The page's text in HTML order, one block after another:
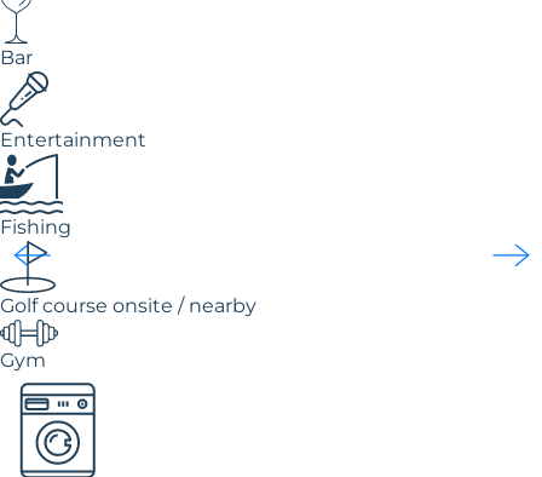
Bar
Entertainment
Fishing
Golf course onsite / nearby
Gym